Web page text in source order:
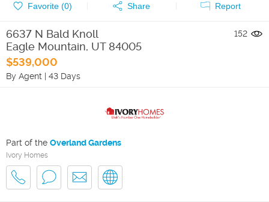
Favorite (0) Share Report
6637 N Bald Knoll
Eagle Mountain, UT 84005
$539,000
By Agent | 43 Days
152
Part of the Overland Gardens
Ivory Homes